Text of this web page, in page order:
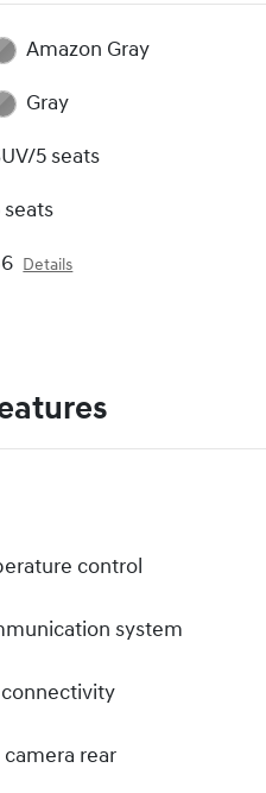
Amazon Gray
Gray
5 seats
seats
Details
control
system
rear